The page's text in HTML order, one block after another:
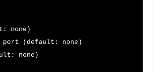
none)
(default: none)
none)